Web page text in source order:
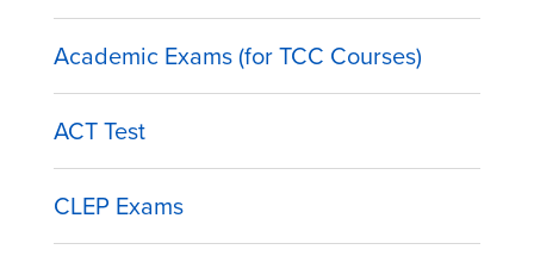
Academic Exams (for TCC Courses)
ACT Test
CLEP Exams